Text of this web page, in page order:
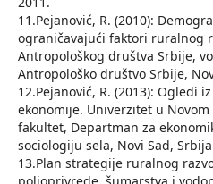
11.Pejanović, R. (2010):
ograničavajući faktori ruralnog
Antropološkog društva Srbije,
Antropološko društvo Srbije,
12.Pejanović, R. (2013): Ogledi
ekonomije. Univerzitet u
fakultet, Departman za
sociologiju sela, Novi Sad,
13.Plan strategije ruralnog